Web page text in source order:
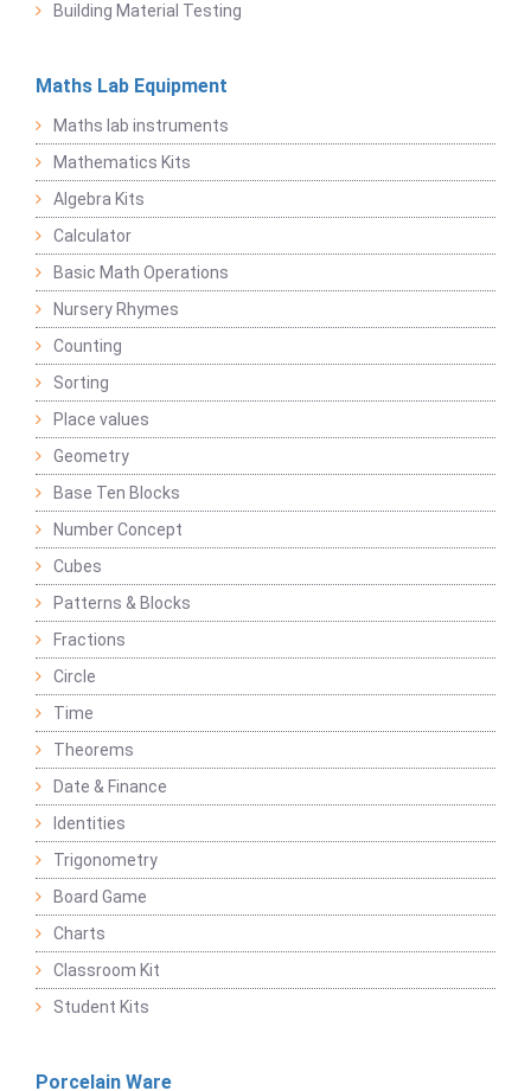
Building Material Testing
Maths Lab Equipment
Maths lab instruments
Mathematics Kits
Algebra Kits
Calculator
Basic Math Operations
Nursery Rhymes
Counting
Sorting
Place values
Geometry
Base Ten Blocks
Number Concept
Cubes
Patterns & Blocks
Fractions
Circle
Time
Theorems
Date & Finance
Identities
Trigonometry
Board Game
Charts
Classroom Kit
Student Kits
Porcelain Ware